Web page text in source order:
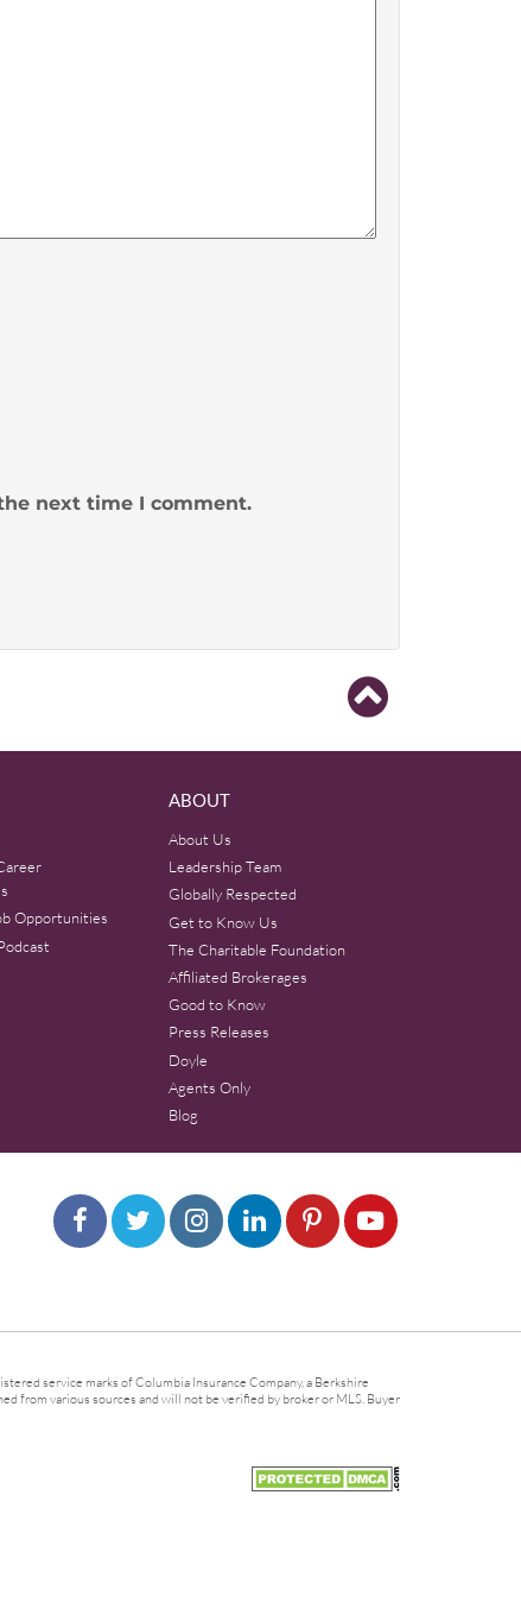
next time I comment.
Opportunities
ABOUT
About Us
Leadership Team
Globally Respected
Get to Know Us
The Charitable Foundation
Affiliated Brokerages
Good to Know
Press Releases
Doyle
Agents Only
Blog
service marks of Columbia Insurance Company, a Berkshire
from various sources and will not be verified by broker or MLS. Buyer